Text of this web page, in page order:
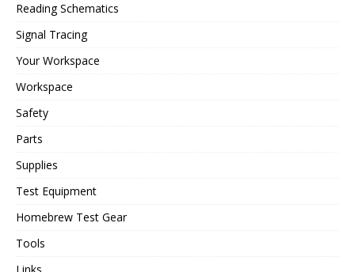
Reading Schematics
Signal Tracing
Your Workspace
Workspace
Safety
Parts
Supplies
Test Equipment
Homebrew Test Gear
Tools